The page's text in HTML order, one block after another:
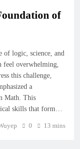
of
of logic, science, and
feel overwhelming,
this challenge,
a
Math. This
skills that form…
0 13 mins